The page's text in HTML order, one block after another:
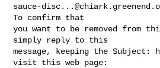
sauce-
To confirm that
you want to be removed from
simply reply to this
message, keeping the
visit this web page: